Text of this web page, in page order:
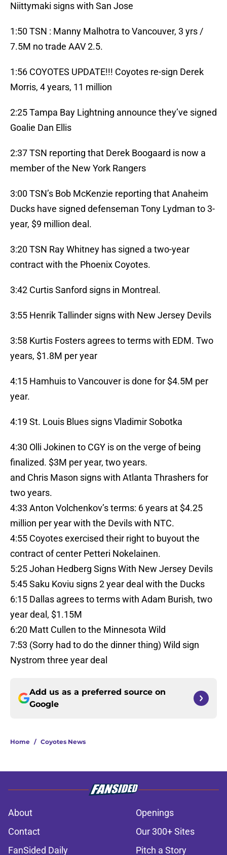
Niittymaki signs with San Jose
1:50 TSN : Manny Malhotra to Vancouver, 3 yrs /
7.5M no trade AAV 2.5.
1:56 COYOTES UPDATE!!! Coyotes re-sign Derek
Morris, 4 years, 11 million
2:25 Tampa Bay Lightning announce they’ve signed
Goalie Dan Ellis
2:37 TSN reporting that Derek Boogaard is now a
member of the New York Rangers
3:00 TSN’s Bob McKenzie reporting that Anaheim
Ducks have signed defenseman Tony Lydman to 3-
year, $9 million deal.
3:20 TSN Ray Whitney has signed a two-year
contract with the Phoenix Coyotes.
3:42 Curtis Sanford signs in Montreal.
3:55 Henrik Tallinder signs with New Jersey Devils
3:58 Kurtis Fosters agrees to terms with EDM. Two
years, $1.8M per year
4:15 Hamhuis to Vancouver is done for $4.5M per
year.
4:19 St. Louis Blues signs Vladimir Sobotka
4:30 Olli Jokinen to CGY is on the verge of being
finalized. $3M per year, two years.
and Chris Mason signs with Atlanta Thrashers for
two years.
4:33 Anton Volchenkov’s terms: 6 years at $4.25
million per year with the Devils with NTC.
4:55 Coyotes exercised their right to buyout the
contract of center Petteri Nokelainen.
5:25 Johan Hedberg Signs With New Jersey Devils
5:45 Saku Koviu signs 2 year deal with the Ducks
6:15 Dallas agrees to terms with Adam Burish, two
year deal, $1.15M
6:20 Matt Cullen to the Minnesota Wild
7:53 (Sorry had to do the dinner thing) Wild sign
Nystrom three year deal
Add us as a preferred source on
Google
Home / Coyotes News
About
Openings
Contact
Our 300+ Sites
FanSided Daily
Pitch a Story